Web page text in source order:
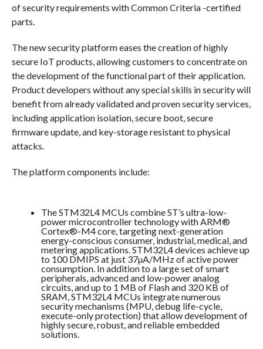
of security requirements with Common Criteria -certified
parts.
The new security platform eases the creation of highly
secure IoT products, allowing customers to concentrate on
the development of the functional part of their application.
Product developers without any special skills in security will
benefit from already validated and proven security services,
including application isolation, secure boot, secure
firmware update, and key-storage resistant to physical
attacks.
The platform components include:
The STM32L4MCUs combine ST’s ultra-low-
power microcontroller technology with ARM®
Cortex®-M4 core, targeting next-generation
energy-conscious consumer, industrial, medical, and
metering applications. STM32L4 devices achieve up
to 100 DMIPS at just 37µA/MHz of active power
consumption. In addition to a large set of smart
peripherals, advanced and low-power analog
circuits, and up to 1 MB of Flash and 320 KB of
SRAM, STM32L4 MCUs integrate numerous
security mechanisms (MPU, debug life-cycle,
execute-only protection) that allow development of
highly secure, robust, and reliable embedded
solutions.